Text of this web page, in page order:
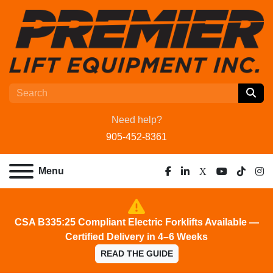
Need help?
905-452-8361
Menu
facebook
linkedin
x youtube
tiktok
CSA B335:25 Compliant Electric Forklifts Available —
Certified Delivery in 4–6 Weeks
READ THE GUIDE